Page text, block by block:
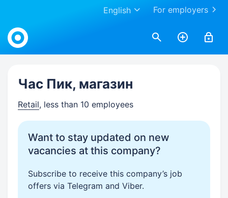
For employers
English
Work.ua
Час Пик, магазин
Retail, less than 10 employees
Want to stay updated on new
vacancies at this company?
Subscribe to receive this company’s job
offers via Telegram and Viber.